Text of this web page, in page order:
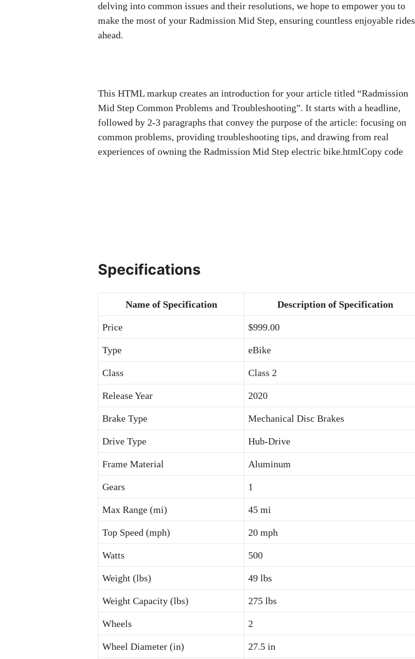
delving into common issues and their resolutions, we hope to empower you to
make the most of your Radmission Mid Step, ensuring countless enjoyable rides
ahead.
This HTML markup creates an introduction for your article titled “Radmission
Mid Step Common Problems and Troubleshooting”. It starts with a headline,
followed by 2-3 paragraphs that convey the purpose of the article: focusing on
common problems, providing troubleshooting tips, and drawing from real
experiences of owning the Radmission Mid Step electric bike.htmlCopy code
Specifications
Name of Specification Description of Specification
Price $999.00
Type eBike
Class Class 2
Release Year 2020
Brake Type Mechanical Disc Brakes
Drive Type Hub-Drive
Frame Material Aluminum
Gears 1
Max Range (mi) 45 mi
Top Speed (mph) 20 mph
Watts 500
Weight (lbs) 49 lbs
Weight Capacity (lbs) 275 lbs
Wheels 2
Wheel Diameter (in) 27.5 in